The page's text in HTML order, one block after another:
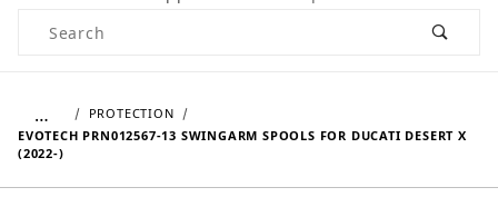
Product Search
…
PROTECTION
EVOTECH PRN012567-13 SWINGARM SPOOLS FOR DUCATI DESERT X
(2022-)